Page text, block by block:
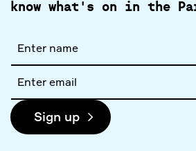
know what's on in the
name
address
Sign up